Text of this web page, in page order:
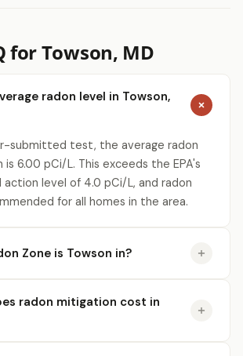
for Towson, MD
radon level in Towson,
submitted test, the average radon
is 6.00 pCi/L. This exceeds the EPA's
level of 4.0 pCi/L, and radon
for all homes in the area.
Zone is Towson in?
radon mitigation cost in